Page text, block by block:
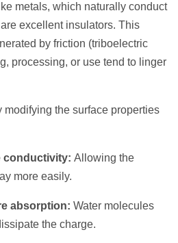
metals, which naturally conduct
excellent insulators. This
by friction (triboelectric
processing, or use tend to linger
modifying the surface properties
conductivity: Allowing the
more easily.
absorption: Water molecules
the charge.